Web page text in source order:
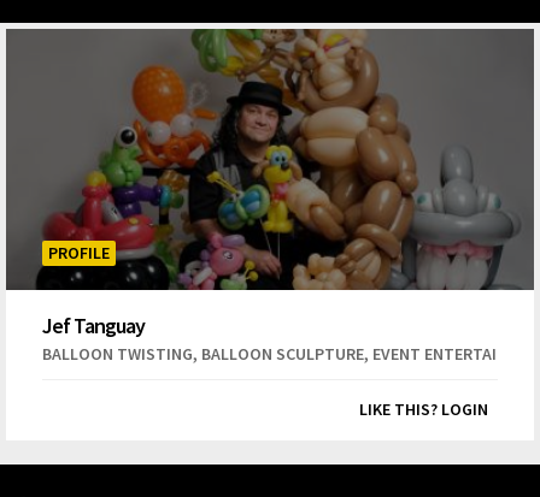
PROFILE
Jef Tanguay
BALLOON TWISTING, BALLOON SCULPTURE, EVENT
LIKE THIS? LOGIN